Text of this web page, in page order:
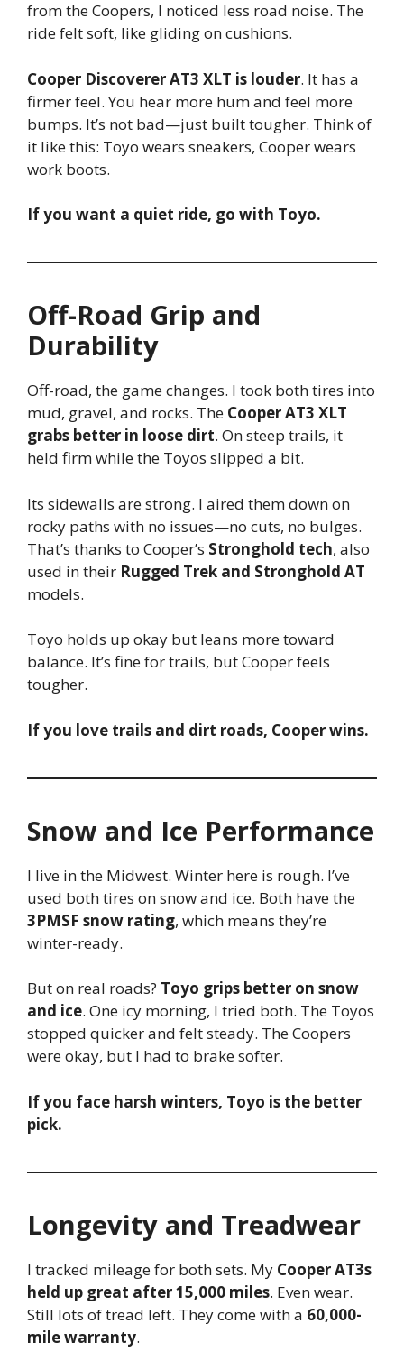
from the Coopers, I noticed less road noise. The
ride felt soft, like gliding on cushions.
Cooper Discoverer AT3 XLT is louder. It has a
firmer feel. You hear more hum and feel more
bumps. It’s not bad—just built tougher. Think of
it like this: Toyo wears sneakers, Cooper wears
work boots.
If you want a quiet ride, go with Toyo.
Off-Road Grip and
Durability
Off-road, the game changes. I took both tires into
mud, gravel, and rocks. The Cooper AT3 XLT
grabs better in loose dirt. On steep trails, it
held firm while the Toyos slipped a bit.
Its sidewalls are strong. I aired them down on
rocky paths with no issues—no cuts, no bulges.
That’s thanks to Cooper’s Stronghold tech, also
used in their Rugged Trek and Stronghold AT
models.
Toyo holds up okay but leans more toward
balance. It’s fine for trails, but Cooper feels
tougher.
If you love trails and dirt roads, Cooper wins.
Snow and Ice Performance
I live in the Midwest. Winter here is rough. I’ve
used both tires on snow and ice. Both have the
3PMSF snow rating, which means they’re
winter-ready.
But on real roads? Toyo grips better on snow
and ice. One icy morning, I tried both. The Toyos
stopped quicker and felt steady. The Coopers
were okay, but I had to brake softer.
If you face harsh winters, Toyo is the better
pick.
Longevity and Treadwear
I tracked mileage for both sets. My Cooper AT3s
held up great after 15,000 miles. Even wear.
Still lots of tread left. They come with a 60,000-
mile warranty.